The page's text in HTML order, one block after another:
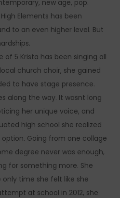
new age, pop.
Elements has been
to an even higher level. But
5 Krista has been singing all
church choir, she gained
to have stage presence.
along the way. It wasnt long
her unique voice, and
high school she realized
Going from one collage
degree never was enough,
for something more. She
time she felt like she
at school in 2012, she